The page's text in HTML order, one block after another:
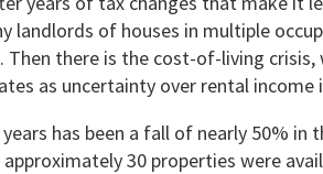
landlords of houses in multiple
there is the cost-of-living crisis,
as uncertainty over rental income
has been a fall of nearly 50% in
30 properties were